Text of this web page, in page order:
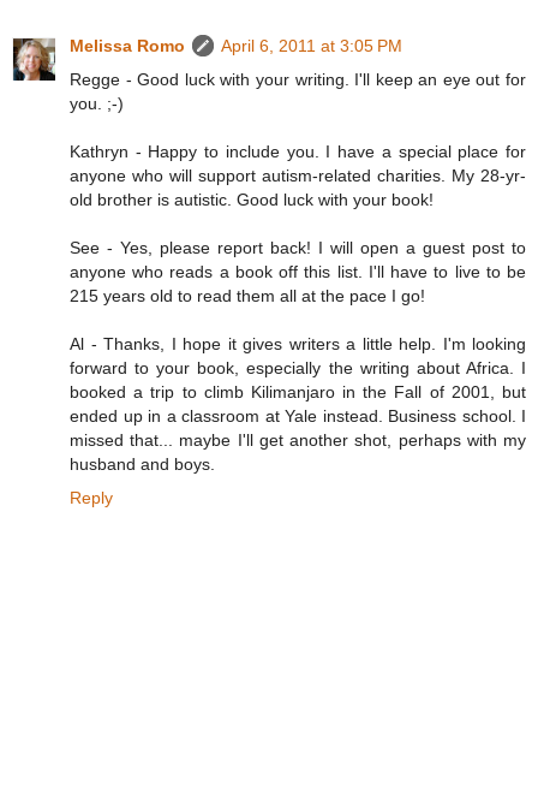
Melissa Romo
April 6, 2011 at 3:05 PM
Regge - Good luck with your writing. I'll keep an eye out for
you. ;-)
Kathryn - Happy to include you. I have a special place for
anyone who will support autism-related charities. My 28-yr-
old brother is autistic. Good luck with your book!
See - Yes, please report back! I will open a guest post to
anyone who reads a book off this list. I'll have to live to be
215 years old to read them all at the pace I go!
Al - Thanks, I hope it gives writers a little help. I'm looking
forward to your book, especially the writing about Africa. I
booked a trip to climb Kilimanjaro in the Fall of 2001, but
ended up in a classroom at Yale instead. Business school. I
missed that... maybe I'll get another shot, perhaps with my
husband and boys.
Reply